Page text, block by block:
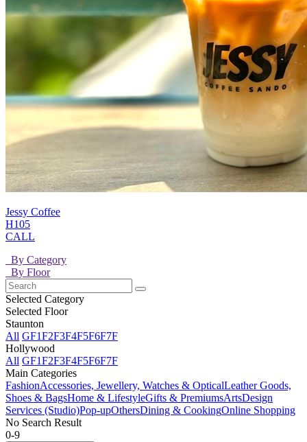
Jessy Coffee
H105
CALL
By Category
By Floor
Selected Category
Selected Floor
Staunton
All GF1F2F3F4F5F6F7F
Hollywood
All GF1F2F3F4F5F6F7F
Main Categories
FashionAccessories, Jewellery, Watches & OpticalLeather Goods,
Shoes & BagsHome & LifestyleGifts & PremiumsArtsDesign
Services (Studio)Pop-upOthersDining & CookingOnline Shopping
No Search Result
0-9